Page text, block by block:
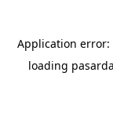
Application error:
loading